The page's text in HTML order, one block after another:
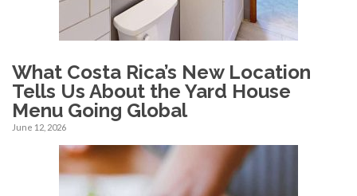
What Costa Rica’s New Location
Tells Us About the Yard House
Menu Going Global
June 12, 2026